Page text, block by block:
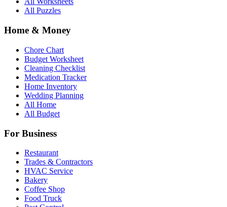
All Puzzles
Home & Money
Chore Chart
Budget Worksheet
Cleaning Checklist
Medication Tracker
Home Inventory
Wedding Planning
All Home
All Budget
For Business
Restaurant
Trades & Contractors
HVAC Service
Bakery
Coffee Shop
Food Truck